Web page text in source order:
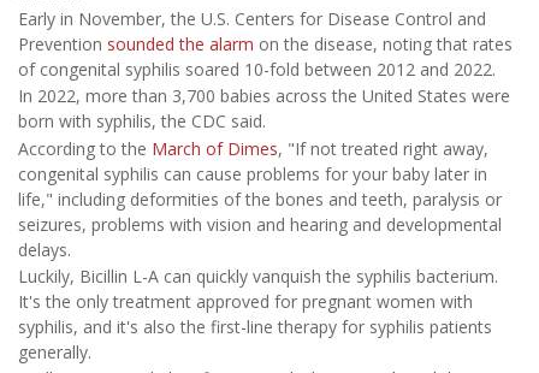
Early in November, the U.S. Centers for Disease Control and
Prevention sounded the alarm on the disease, noting that rates
of congenital syphilis soared 10-fold between 2012 and 2022.
In 2022, more than 3,700 babies across the United States were
born with syphilis, the CDC said.
According to the March of Dimes, "If not treated right away,
congenital syphilis can cause problems for your baby later in
life," including deformities of the bones and teeth, paralysis or
seizures, problems with vision and hearing and developmental
delays.
Luckily, Bicillin L-A can quickly vanquish the syphilis bacterium.
It's the only treatment approved for pregnant women with
syphilis, and it's also the first-line therapy for syphilis patients
generally.